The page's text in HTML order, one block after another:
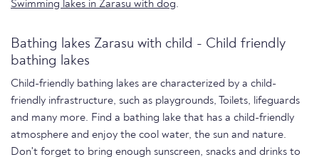
Swimming lakes in Zarasu with dog.
Bathing lakes Zarasu with child - Child friendly
bathing lakes
Child-friendly bathing lakes are characterized by a child-
friendly infrastructure, such as playgrounds, Toilets, lifeguards
and many more. Find a bathing lake that has a child-friendly
atmosphere and enjoy the cool water, the sun and nature.
Don't forget to bring enough sunscreen, snacks and drinks to